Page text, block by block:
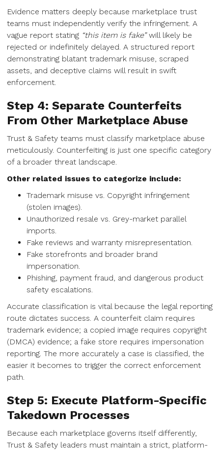
Evidence matters deeply because marketplace trust
teams must independently verify the infringement. A
vague report stating “this item is fake”will likely be
rejected or indefinitely delayed. A structured report
demonstrating blatant trademark misuse, scraped
assets, and deceptive claims will result in swift
enforcement.
Step 4: Separate Counterfeits
From Other Marketplace Abuse
Trust & Safety teams must classify marketplace abuse
meticulously. Counterfeiting is just one specific category
of a broader threat landscape.
Other related issues to categorize include:
Trademark misuse vs. Copyright infringement
(stolen images).
Unauthorized resale vs. Grey-market parallel
imports.
Fake reviews and warranty misrepresentation.
Fake storefronts and broader brand
impersonation.
Phishing, payment fraud, and dangerous product
safety escalations.
Accurate classification is vital because the legal reporting
route dictates success. A counterfeit claim requires
trademark evidence; a copied image requires copyright
(DMCA) evidence; a fake store requires impersonation
reporting. The more accurately a case is classified, the
easier it becomes to trigger the correct enforcement
path.
Step 5: Execute Platform-Specific
Takedown Processes
Because each marketplace governs itself differently,
Trust & Safety leaders must maintain a strict, platform-